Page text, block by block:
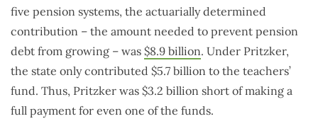
five pension systems, the actuarially determined
contribution – the amount needed to prevent pension
debt from growing – was $8.9 billion. Under Pritzker,
the state only contributed $5.7 billion to the teachers’
fund. Thus, Pritzker was $3.2 billion short of making a
full payment for even one of the funds.